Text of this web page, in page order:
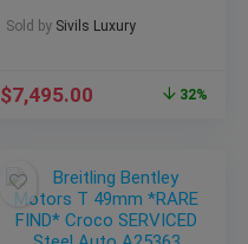
Sold by Sivils Luxury
$7,495.00 32%